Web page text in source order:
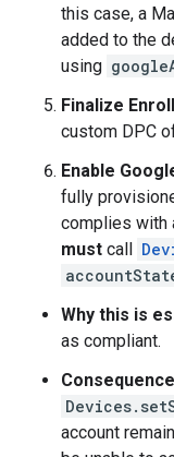
this case, a
added to the
using
Finalize
custom DPC
Enable
fully
complies with
must call
Why this is
as compliant.
account